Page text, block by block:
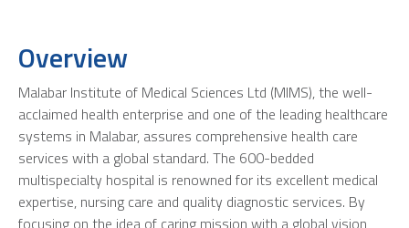
Overview
Malabar Institute of Medical Sciences Ltd (MIMS), the well-
acclaimed health enterprise and one of the leading healthcare
systems in Malabar, assures comprehensive health care
services with a global standard. The 600-bedded
multispecialty hospital is renowned for its excellent medical
expertise, nursing care and quality diagnostic services. By
focusing on the idea of caring mission with a global vision,